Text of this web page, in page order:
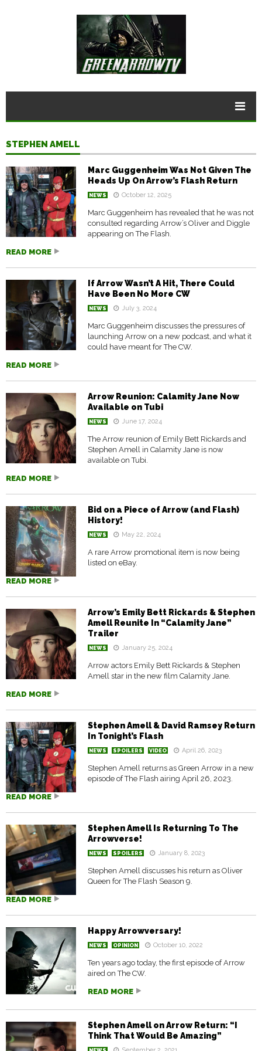
STEPHEN AMELL
Marc Guggenheim Was Not Given The
Heads Up On Arrow’s Flash Return
NEWS October 12, 2025
Marc Guggenheim has revealed that he was not
consulted regarding Arrow’s Oliver and Diggle
appearing on The Flash.
READ MORE
If Arrow Wasn’t A Hit, There Could
Have Been No More CW
NEWS July 3, 2024
Marc Guggenheim discusses the pressures of
launching Arrow on a new podcast, and what it
could have meant for The CW.
READ MORE
Arrow Reunion: Calamity Jane Now
Available on Tubi
NEWS June 17, 2024
The Arrow reunion of Emily Bett Rickards and
Stephen Amell in Calamity Jane is now
available on Tubi.
READ MORE
Bid on a Piece of Arrow (and Flash)
History!
NEWS May 22, 2024
A rare Arrow promotional item is now being
listed on eBay.
READ MORE
Arrow’s Emily Bett Rickards & Stephen
Amell Reunite In “Calamity Jane”
Trailer
NEWS January 25, 2024
Arrow actors Emily Bett Rickards & Stephen
Amell star in the new film Calamity Jane.
READ MORE
Stephen Amell & David Ramsey Return
In Tonight’s Flash
NEWS SPOILERS VIDEO April 26, 2023
Stephen Amell returns as Green Arrow in a new
episode of The Flash airing April 26, 2023.
READ MORE
Stephen Amell Is Returning To The
Arrowverse!
NEWS SPOILERS January 8, 2023
Stephen Amell discusses his return as Oliver
Queen for The Flash Season 9.
READ MORE
Happy Arrowversary!
NEWS OPINION October 10, 2022
Ten years ago today, the first episode of Arrow
aired on The CW.
READ MORE
Stephen Amell on Arrow Return: “I
Think That Would Be Amazing”